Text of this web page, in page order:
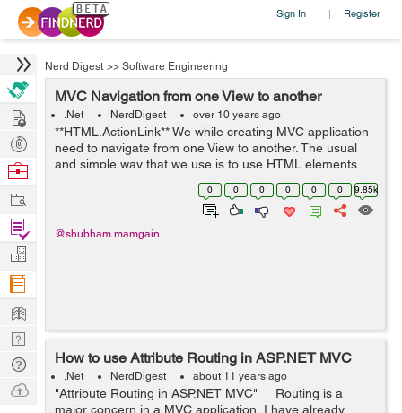
Sign In | Register
Nerd Digest >> Software Engineering
MVC Navigation from one View to another
.Net NerdDigest over 10 years ago
**HTML.ActionLink** We while creating MVC application
need to navigate from one View to another. The usual
and simple way that we use is to use HTML elements
"a" with its href attribute set to a specific controller's
action, this is most obvio... 0 0 0 0 0 0 9.85k
@shubham.mamgain
How to use Attribute Routing in ASP.NET MVC
.Net NerdDigest about 11 years ago
"Attribute Routing in ASP.NET MVC" Routing is a
major concern in a MVC application, I have already
Hire
Post
Projects
Browse
Work
Find
Projects
Manage
Company
Learn
Nerd
Digest
Tech
Q & A
Ask